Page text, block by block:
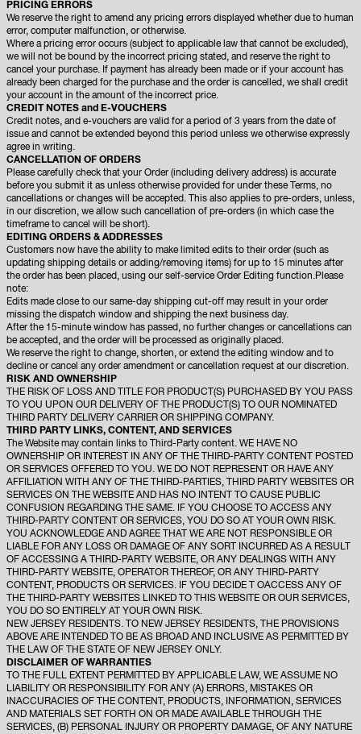
PRICING ERRORS
We reserve the right to amend any pricing errors displayed whether due to human
error, computer malfunction, or otherwise.
Where a pricing error occurs (subject to applicable law that cannot be excluded),
we will not be bound by the incorrect pricing stated, and reserve the right to
cancel your purchase. If payment has already been made or if your account has
already been charged for the purchase and the order is cancelled, we shall credit
your account in the amount of the incorrect price.
CREDIT NOTES and E-VOUCHERS
Credit notes, and e-vouchers are valid for a period of 3 years from the date of
issue and cannot be extended beyond this period unless we otherwise expressly
agree in writing.
CANCELLATION OF ORDERS
Please carefully check that your Order (including delivery address) is accurate
before you submit it as unless otherwise provided for under these Terms, no
cancellations or changes will be accepted. This also applies to pre-orders, unless,
in our discretion, we allow such cancellation of pre-orders (in which case the
timeframe to cancel will be short).
EDITING ORDERS & ADDRESSES
Customers now have the ability to make limited edits to their order (such as
updating shipping details or adding/removing items) for up to 15 minutes after
the order has been placed, using our self-service Order Editing function.Please
note:
Edits made close to our same-day shipping cut-off may result in your order
missing the dispatch window and shipping the next business day.
After the 15-minute window has passed, no further changes or cancellations can
be accepted, and the order will be processed as originally placed.
We reserve the right to change, shorten, or extend the editing window and to
decline or cancel any order amendment or cancellation request at our discretion.
RISK AND OWNERSHIP
THE RISK OF LOSS AND TITLE FOR PRODUCT(S) PURCHASED BY YOU PASS
TO YOU UPON OUR DELIVERY OF THE PRODUCT(S) TO OUR NOMINATED
THIRD PARTY DELIVERY CARRIER OR SHIPPING COMPANY.
THIRD PARTY LINKS, CONTENT, AND SERVICES
The Website may contain links to Third-Party content. WE HAVE NO
OWNERSHIP OR INTEREST IN ANY OF THE THIRD-PARTY CONTENT POSTED
OR SERVICES OFFERED TO YOU. WE DO NOT REPRESENT OR HAVE ANY
AFFILIATION WITH ANY OF THE THIRD-PARTIES, THIRD PARTY WEBSITES OR
SERVICES ON THE WEBSITE AND HAS NO INTENT TO CAUSE PUBLIC
CONFUSION REGARDING THE SAME. IF YOU CHOOSE TO ACCESS ANY
THIRD-PARTY CONTENT OR SERVICES, YOU DO SO AT YOUR OWN RISK.
YOU ACKNOWLEDGE AND AGREE THAT WE ARE NOT RESPONSIBLE OR
LIABLE FOR ANY LOSS OR DAMAGE OF ANY SORT INCURRED AS A RESULT
OF ACCESSING A THIRD-PARTY WEBSITE, OR ANY DEALINGS WITH ANY
THIRD-PARTY WEBSITE, OPERATOR THEREOF, OR ANY THIRD-PARTY
CONTENT, PRODUCTS OR SERVICES. IF YOU DECIDE T OACCESS ANY OF
THE THIRD-PARTY WEBSITES LINKED TO THIS WEBSITE OR OUR SERVICES,
YOU DO SO ENTIRELY AT YOUR OWN RISK.
NEW JERSEY RESIDENTS. TO NEW JERSEY RESIDENTS, THE PROVISIONS
ABOVE ARE INTENDED TO BE AS BROAD AND INCLUSIVE AS PERMITTED BY
THE LAW OF THE STATE OF NEW JERSEY ONLY.
DISCLAIMER OF WARRANTIES
TO THE FULL EXTENT PERMITTED BY APPLICABLE LAW, WE ASSUME NO
LIABILITY OR RESPONSIBILITY FOR ANY (A) ERRORS, MISTAKES OR
INACCURACIES OF THE CONTENT, PRODUCTS, INFORMATION, SERVICES
AND MATERIALS SET FORTH ON OR MADE AVAILABLE THROUGH THE
SERVICES, (B) PERSONAL INJURY OR PROPERTY DAMAGE, OF ANY NATURE